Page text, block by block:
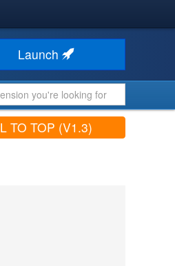
Launch
TO TOP (V1.3)